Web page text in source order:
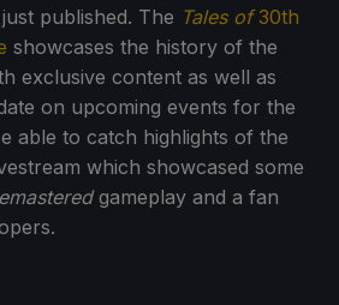
published. The Tales of30th
showcases the history of the
exclusive content as well as
on upcoming events for the
able to catch highlights of the
which showcased some
gameplay and a fan